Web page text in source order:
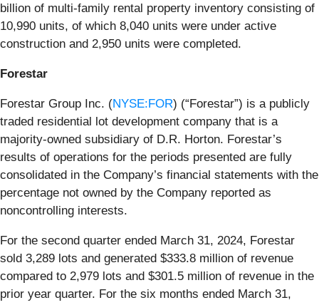
billion of multi-family rental property inventory consisting of
10,990 units, of which 8,040 units were under active
construction and 2,950 units were completed.
Forestar
Forestar Group Inc. (NYSE:FOR) (“Forestar”) is a publicly
traded residential lot development company that is a
majority-owned subsidiary of D.R. Horton. Forestar’s
results of operations for the periods presented are fully
consolidated in the Company’s financial statements with the
percentage not owned by the Company reported as
noncontrolling interests.
For the second quarter ended March 31, 2024, Forestar
sold 3,289 lots and generated $333.8 million of revenue
compared to 2,979 lots and $301.5 million of revenue in the
prior year quarter. For the six months ended March 31,